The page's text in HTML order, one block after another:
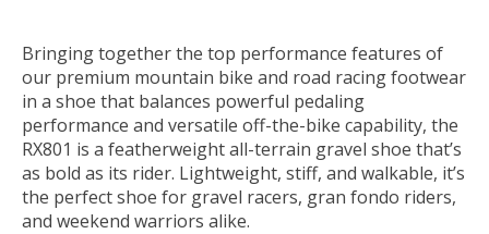
Bringing together the top performance features of
our premium mountain bike and road racing footwear
in a shoe that balances powerful pedaling
performance and versatile off-the-bike capability, the
RX801 is a featherweight all-terrain gravel shoe that’s
as bold as its rider. Lightweight, stiff, and walkable, it’s
the perfect shoe for gravel racers, gran fondo riders,
and weekend warriors alike.